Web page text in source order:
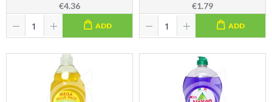
€4.36
ADD
€1.79
ADD